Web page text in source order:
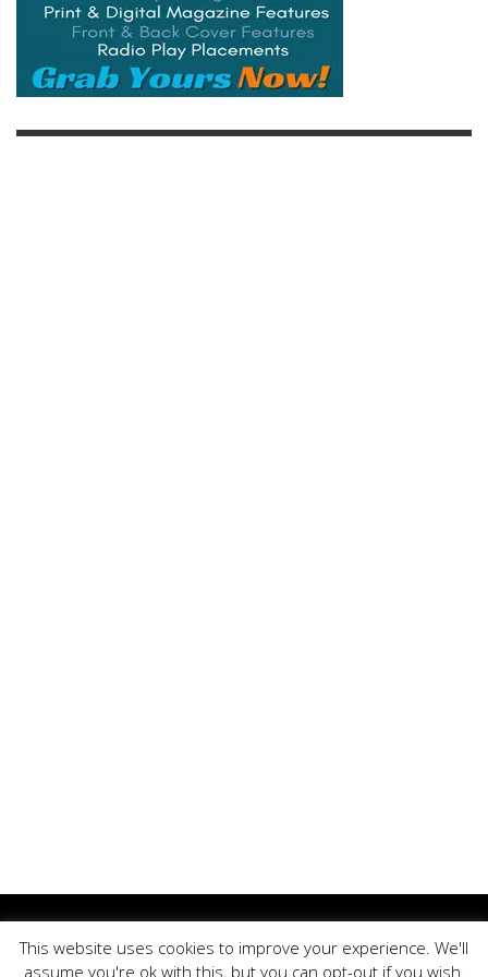
Copyright ©, BrandOoze - All Rights Reserved.
↑ Back to top
This website uses cookies to improve your experience. We'll
assume you're ok with this, but you can opt-out if you wish.